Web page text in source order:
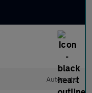
Automatic